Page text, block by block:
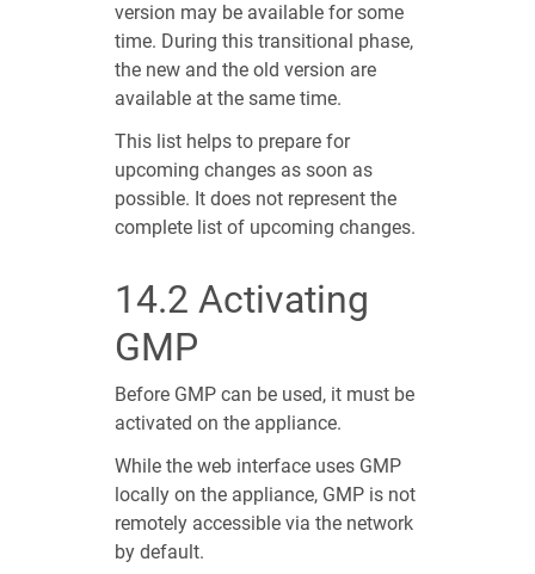
version may be available for some
time. During this transitional phase,
the new and the old version are
available at the same time.
This list helps to prepare for
upcoming changes as soon as
possible. It does not represent the
complete list of upcoming changes.
14.2 Activating
GMP
Before GMP can be used, it must be
activated on the appliance.
While the web interface uses GMP
locally on the appliance, GMP is not
remotely accessible via the network
by default.